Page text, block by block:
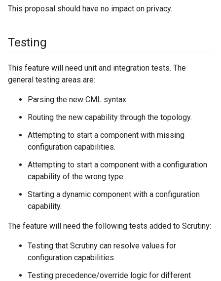
This proposal should have no impact on privacy.
Testing
This feature will need unit and integration tests. The
general testing areas are:
Parsing the new CML syntax.
Routing the new capability through the topology.
Attempting to start a component with missing
configuration capabilities.
Attempting to start a component with a configuration
capability of the wrong type.
Starting a dynamic component with a configuration
capability.
The feature will need the following tests added to Scrutiny:
Testing that Scrutiny can resolve values for
configuration capabilities.
Testing precedence/override logic for different